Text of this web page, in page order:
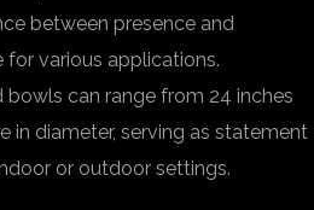
between presence and
for various applications.
bowls can range from 24 inches
in diameter, serving as statement
or outdoor settings.